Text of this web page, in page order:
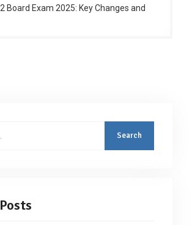
Board Exam 2025: Key Changes and